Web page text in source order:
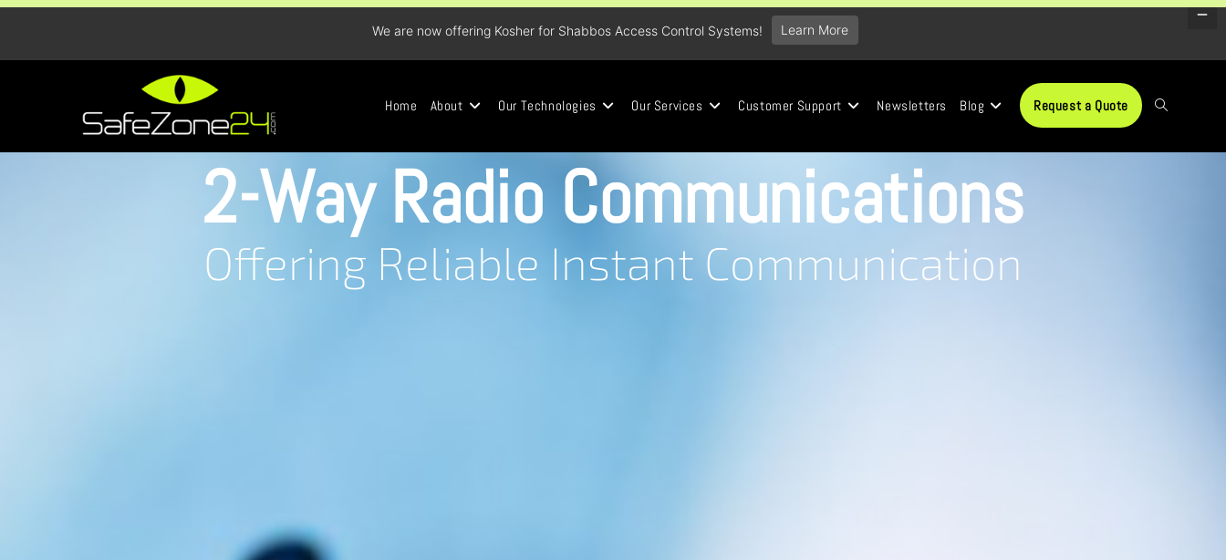
Home About Our Technologies Our Services Customer Support Newsletters Blog Request a Quote
2-Way Radio Communications
Offering Reliable Instant Communication
We are now offering Kosher for Shabbos Access Control Systems! Learn More